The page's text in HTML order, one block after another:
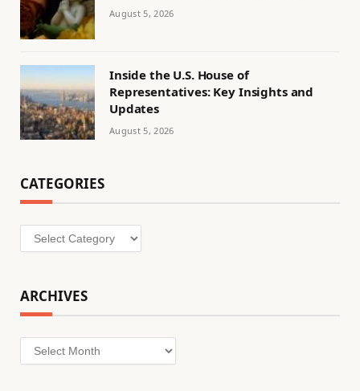
August 5, 2026
Inside the U.S. House of
Representatives: Key Insights and
Updates
August 5, 2026
CATEGORIES
Categories
ARCHIVES
Archives